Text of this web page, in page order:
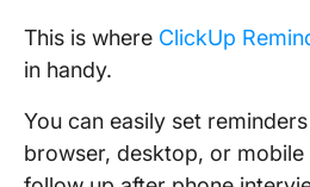
This is where ClickUp
in handy.
You can easily set
browser, desktop, or mobile